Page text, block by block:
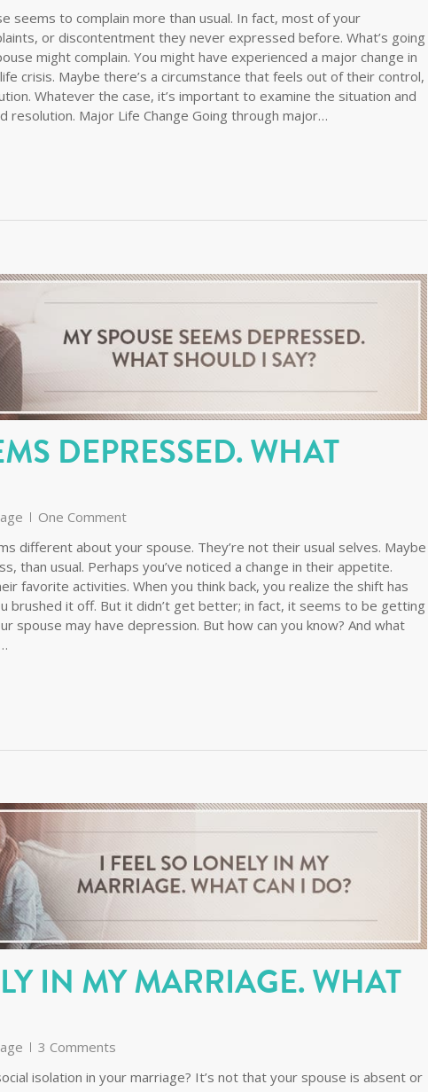
seems to complain more than usual. In fact, most of your
or discontentment they never expressed before. What’s going
might complain. You might have experienced a major change in
crisis. Maybe there’s a circumstance that feels out of their control,
Whatever the case, it’s important to examine the situation and
Major Life Change Going through major…
DEPRESSED. WHAT
One Comment
different about your spouse. They’re not their usual selves. Maybe
than usual. Perhaps you’ve noticed a change in their appetite.
favorite activities. When you think back, you realize the shift has
brushed it off. But it didn’t get better; in fact, it seems to be getting
spouse may have depression. But how can you know? And what
IN MY MARRIAGE. WHAT
3 Comments
isolation in your marriage? It’s not that your spouse is absent or